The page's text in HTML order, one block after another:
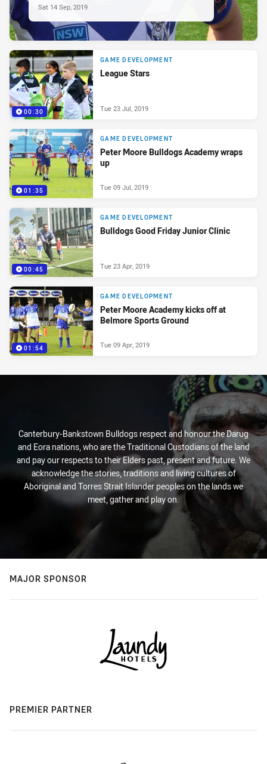
Sat 14 Sep, 2019
00:30
GAME DEVELOPMENT
League Stars
Tue 23 Jul, 2019
01:35
GAME DEVELOPMENT
Peter Moore Bulldogs Academy wraps
up
Tue 09 Jul, 2019
00:45
GAME DEVELOPMENT
Bulldogs Good Friday Junior Clinic
Tue 23 Apr, 2019
01:54
GAME DEVELOPMENT
Peter Moore Academy kicks off at
Belmore Sports Ground
Tue 09 Apr, 2019
Canterbury-Bankstown Bulldogs respect and honour the Darug
and Eora nations, who are the Traditional Custodians of the land
and pay our respects to their Elders past, present and future. We
acknowledge the stories, traditions and living cultures of
Aboriginal and Torres Strait Islander peoples on the lands we
meet, gather and play on.
MAJOR SPONSOR
PREMIER PARTNER